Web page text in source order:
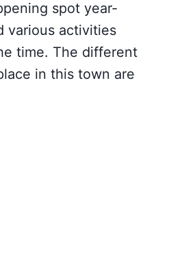
spot year-
various activities
time. The different
in this town are